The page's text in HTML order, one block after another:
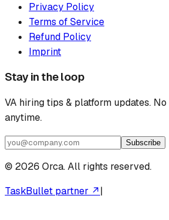
Privacy Policy
Terms of Service
Refund Policy
Imprint
Stay in the loop
VA hiring tips & platform updates.
anytime.
Subscribe
© 2026 Orca. All rights reserved.
TaskBullet partner ↗|